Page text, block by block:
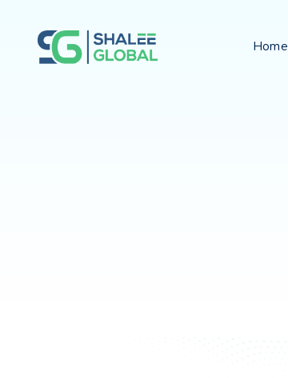
Home